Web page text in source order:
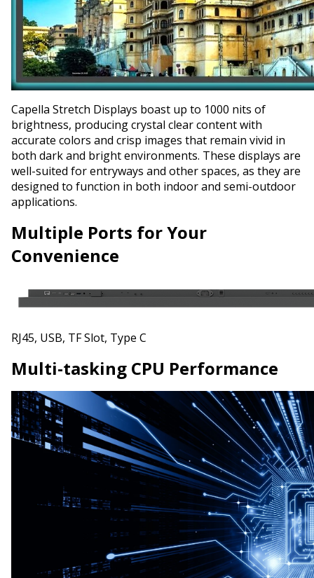
Capella Stretch Displays boast up to 1000 nits of
brightness, producing crystal clear content with
accurate colors and crisp images that remain vivid in
both dark and bright environments. These displays are
well-suited for entryways and other spaces, as they are
designed to function in both indoor and semi-outdoor
applications.
Multiple Ports for Your
Convenience
RJ45, USB, TF Slot, Type C
Multi-tasking CPU Performance